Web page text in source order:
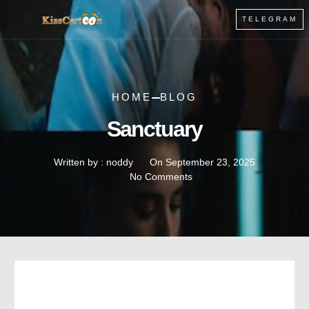
TELEGRAM
Sanctuary
Written by : noddy On September 23, 2025
No Comments
HOME BLOG